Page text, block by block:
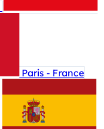
Paris - France